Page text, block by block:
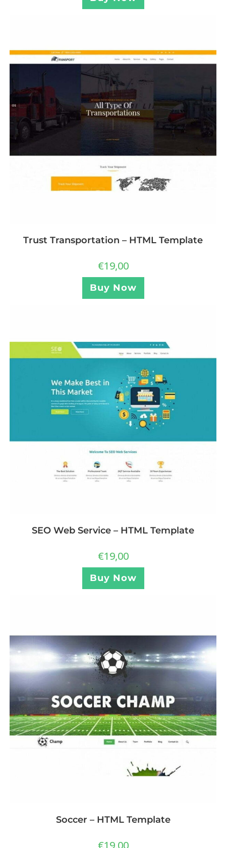
Trust Transportation – HTML Template
€19,00
Buy Now
SEO Web Service – HTML Template
€19,00
Buy Now
Soccer – HTML Template
€19,00